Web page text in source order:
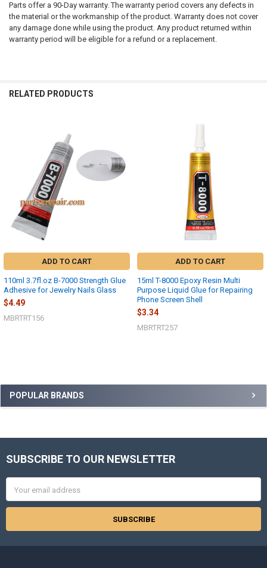
Sidebar
POPULAR BRANDS
Parts offer a 90-Day warranty. The warranty period covers any defects in
the material or the workmanship of the product. Warranty does not cover
any damage done while using the product. Any product returned within
warranty period will be eligible for a refund or a replacement.
RELATED PRODUCTS
Products
ADD TO CART
110ml 3.7fl.oz B-7000 Strength Glue
Adhesive for Jewelry Nails Glass
$4.49
MBRTRT156
ADD TO CART
15ml T-8000 Epoxy Resin Multi
Purpose Liquid Glue for Repairing
Phone Screen Shell
$3.34
MBRTRT257
Footer
SUBSCRIBE TO OUR NEWSLETTER
Address